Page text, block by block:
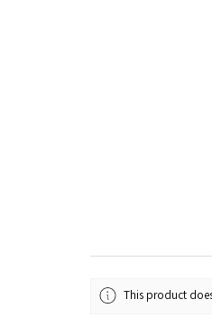
This product